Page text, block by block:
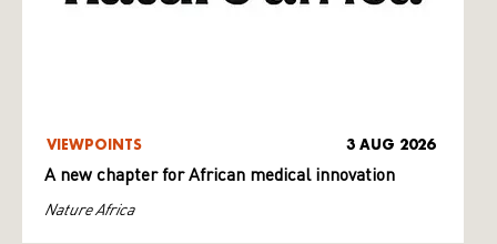
VIEWPOINTS 3 AUG 2026
A new chapter for African medical innovation
Nature Africa